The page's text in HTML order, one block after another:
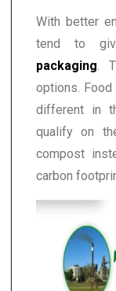
With better
tend to
packaging.
options.
different in
qualify on
compost
carbon